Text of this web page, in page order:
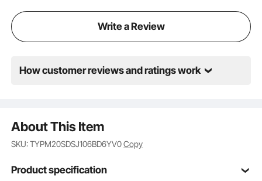
Write a Review
How customer reviews and ratings work
About This Item
SKU: TYPM20SDSJ106BD6YV0Copy
Product specification